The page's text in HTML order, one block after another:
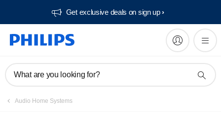
Get exclusive deals on sign up​
What are you looking for?
Audio Home Systems